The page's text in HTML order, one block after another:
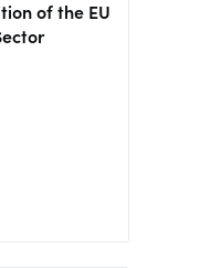
of the EU